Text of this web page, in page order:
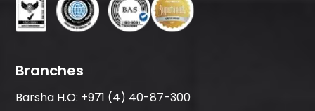
Branches
Barsha H.O: +971 (4) 40-87-300